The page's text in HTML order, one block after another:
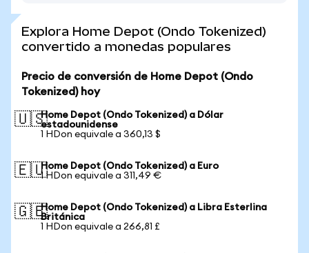
Explora Home Depot (Ondo Tokenized)
convertido a monedas populares
Precio de conversión de Home Depot (Ondo
Tokenized) hoy
🇺🇸Home Depot (Ondo Tokenized) a Dólar
estadounidense
1 HDon equivale a 360,13 $
🇪🇺Home Depot (Ondo Tokenized) a Euro
1 HDon equivale a 311,49 €
🇬🇧Home Depot (Ondo Tokenized) a Libra Esterlina
Británica
1 HDon equivale a 266,81 £